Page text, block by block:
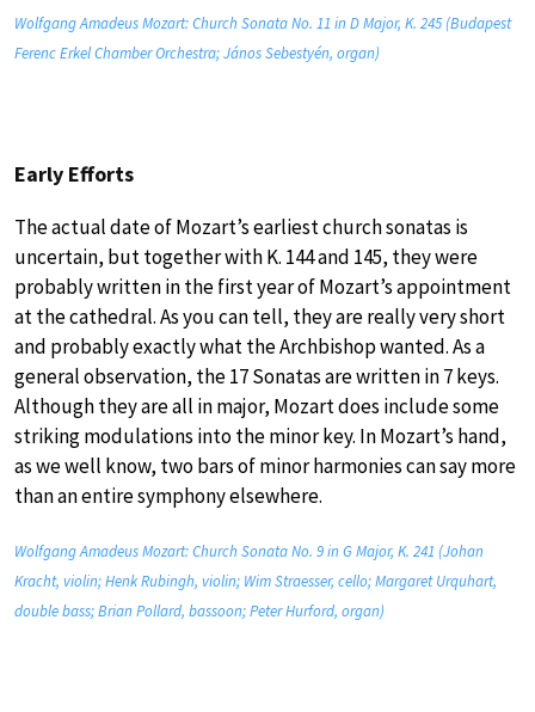
Wolfgang Amadeus Mozart: Church Sonata No. 11 in D Major, K. 245 (Budapest
Ferenc Erkel Chamber Orchestra; János Sebestyén, organ)
Early Efforts
The actual date of Mozart’s earliest church sonatas is
uncertain, but together with K. 144 and 145, they were
probably written in the first year of Mozart’s appointment
at the cathedral. As you can tell, they are really very short
and probably exactly what the Archbishop wanted. As a
general observation, the 17 Sonatas are written in 7 keys.
Although they are all in major, Mozart does include some
striking modulations into the minor key. In Mozart’s hand,
as we well know, two bars of minor harmonies can say more
than an entire symphony elsewhere.
Wolfgang Amadeus Mozart: Church Sonata No. 9 in G Major, K. 241 (Johan
Kracht, violin; Henk Rubingh, violin; Wim Straesser, cello; Margaret Urquhart,
double bass; Brian Pollard, bassoon; Peter Hurford, organ)